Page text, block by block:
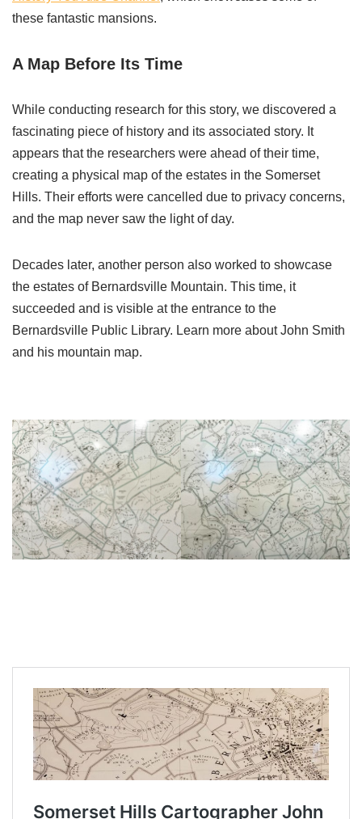
these fantastic mansions.
A Map Before Its Time
While conducting research for this story, we discovered a
fascinating piece of history and its associated story. It
appears that the researchers were ahead of their time,
creating a physical map of the estates in the Somerset
Hills. Their efforts were cancelled due to privacy concerns,
and the map never saw the light of day.
Decades later, another person also worked to showcase
the estates of Bernardsville Mountain. This time, it
succeeded and is visible at the entrance to the
Bernardsville Public Library. Learn more about John Smith
and his mountain map.